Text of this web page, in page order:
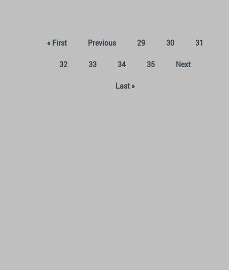
« First Previous 29 30 31
32(current)
33 34 35 Next
Last »